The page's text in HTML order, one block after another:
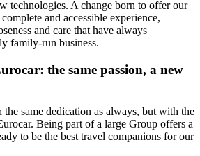
technologies. A change born to offer our
and accessible experience,
and care that have always
family-run business.
the same passion, a new
same dedication as always, but with the
Being part of a large Group offers a
to be the best travel companions for our